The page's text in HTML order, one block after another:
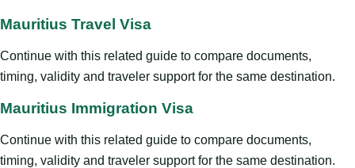
Mauritius Travel Visa
Continue with this related guide to compare documents,
timing, validity and traveler support for the same destination.
Mauritius Immigration Visa
Continue with this related guide to compare documents,
timing, validity and traveler support for the same destination.